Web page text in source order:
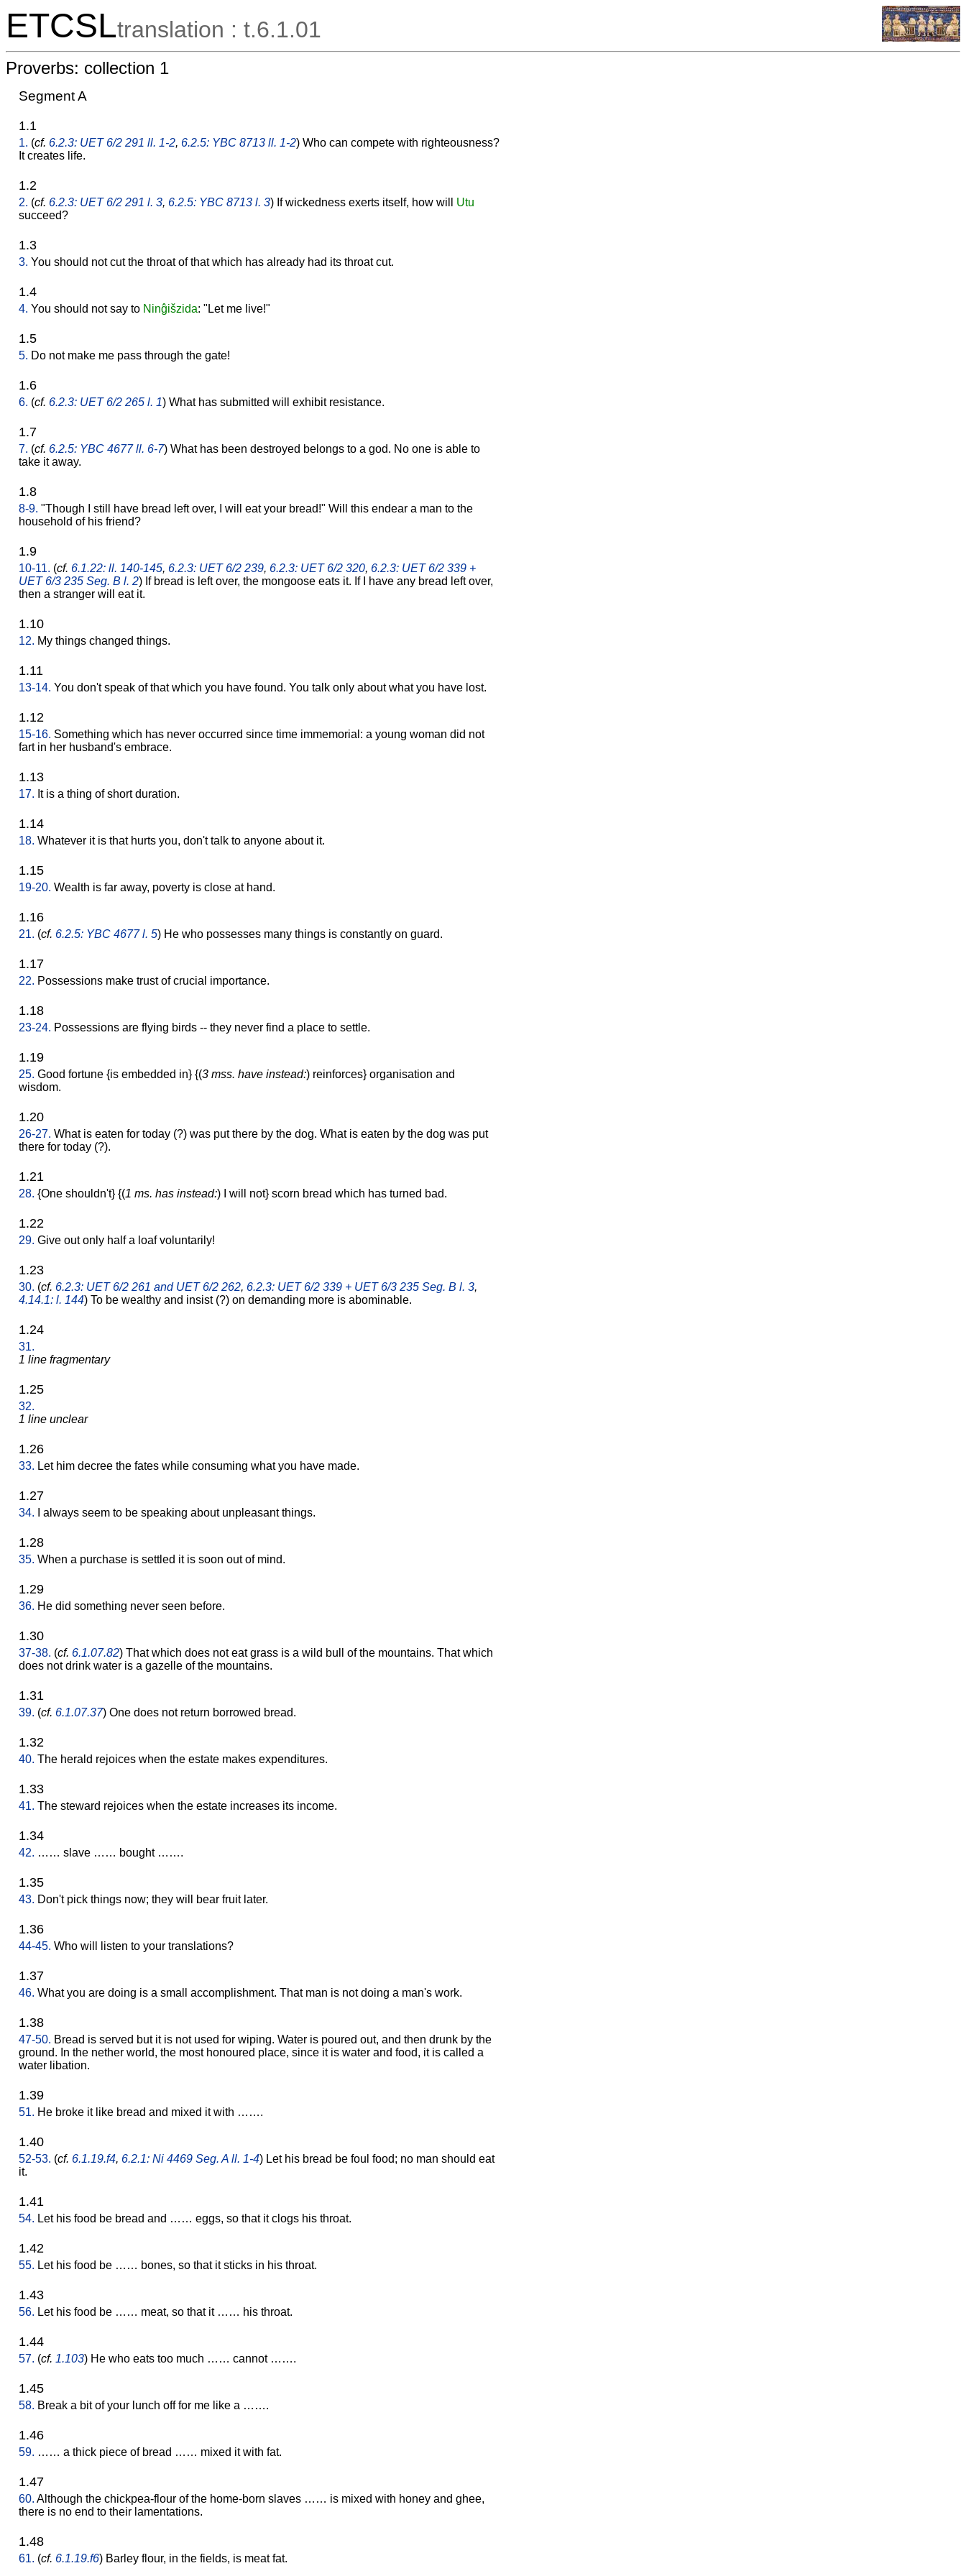
ETCSLtranslation : t.6.1.01
Proverbs: collection 1
Segment A
1.1
1. (cf. 6.2.3: UET 6/2 291 ll. 1-2, 6.2.5: YBC 8713 ll. 1-2) Who can compete with righteousness?
It creates life.
1.2
2. (cf. 6.2.3: UET 6/2 291 l. 3, 6.2.5: YBC 8713 l. 3) If wickedness exerts itself, how will Utu
succeed?
1.3
3. You should not cut the throat of that which has already had its throat cut.
1.4
4. You should not say to Ninĝišzida: "Let me live!"
1.5
5. Do not make me pass through the gate!
1.6
6. (cf. 6.2.3: UET 6/2 265 l. 1) What has submitted will exhibit resistance.
1.7
7. (cf. 6.2.5: YBC 4677 ll. 6-7) What has been destroyed belongs to a god. No one is able to
take it away.
1.8
8-9. "Though I still have bread left over, I will eat your bread!" Will this endear a man to the
household of his friend?
1.9
10-11. (cf. 6.1.22: ll. 140-145, 6.2.3: UET 6/2 239, 6.2.3: UET 6/2 320, 6.2.3: UET 6/2 339 +
UET 6/3 235 Seg. B l. 2) If bread is left over, the mongoose eats it. If I have any bread left over,
then a stranger will eat it.
1.10
12. My things changed things.
1.11
13-14. You don't speak of that which you have found. You talk only about what you have lost.
1.12
15-16. Something which has never occurred since time immemorial: a young woman did not
fart in her husband's embrace.
1.13
17. It is a thing of short duration.
1.14
18. Whatever it is that hurts you, don't talk to anyone about it.
1.15
19-20. Wealth is far away, poverty is close at hand.
1.16
21. (cf. 6.2.5: YBC 4677 l. 5) He who possesses many things is constantly on guard.
1.17
22. Possessions make trust of crucial importance.
1.18
23-24. Possessions are flying birds -- they never find a place to settle.
1.19
25. Good fortune {is embedded in} {(3 mss. have instead:) reinforces} organisation and
wisdom.
1.20
26-27. What is eaten for today (?) was put there by the dog. What is eaten by the dog was put
there for today (?).
1.21
28. {One shouldn't} {(1 ms. has instead:) I will not} scorn bread which has turned bad.
1.22
29. Give out only half a loaf voluntarily!
1.23
30. (cf. 6.2.3: UET 6/2 261 and UET 6/2 262, 6.2.3: UET 6/2 339 + UET 6/3 235 Seg. B l. 3,
4.14.1: l. 144) To be wealthy and insist (?) on demanding more is abominable.
1.24
31.
1 line fragmentary
1.25
32.
1 line unclear
1.26
33. Let him decree the fates while consuming what you have made.
1.27
34. I always seem to be speaking about unpleasant things.
1.28
35. When a purchase is settled it is soon out of mind.
1.29
36. He did something never seen before.
1.30
37-38. (cf. 6.1.07.82) That which does not eat grass is a wild bull of the mountains. That which
does not drink water is a gazelle of the mountains.
1.31
39. (cf. 6.1.07.37) One does not return borrowed bread.
1.32
40. The herald rejoices when the estate makes expenditures.
1.33
41. The steward rejoices when the estate increases its income.
1.34
42. …… slave …… bought …….
1.35
43. Don't pick things now; they will bear fruit later.
1.36
44-45. Who will listen to your translations?
1.37
46. What you are doing is a small accomplishment. That man is not doing a man's work.
1.38
47-50. Bread is served but it is not used for wiping. Water is poured out, and then drunk by the
ground. In the nether world, the most honoured place, since it is water and food, it is called a
water libation.
1.39
51. He broke it like bread and mixed it with …….
1.40
52-53. (cf. 6.1.19.f4, 6.2.1: Ni 4469 Seg. A ll. 1-4) Let his bread be foul food; no man should eat
it.
1.41
54. Let his food be bread and …… eggs, so that it clogs his throat.
1.42
55. Let his food be …… bones, so that it sticks in his throat.
1.43
56. Let his food be …… meat, so that it …… his throat.
1.44
57. (cf. 1.103) He who eats too much …… cannot …….
1.45
58. Break a bit of your lunch off for me like a …….
1.46
59. …… a thick piece of bread …… mixed it with fat.
1.47
60. Although the chickpea-flour of the home-born slaves …… is mixed with honey and ghee,
there is no end to their lamentations.
1.48
61. (cf. 6.1.19.f6) Barley flour, in the fields, is meat fat.